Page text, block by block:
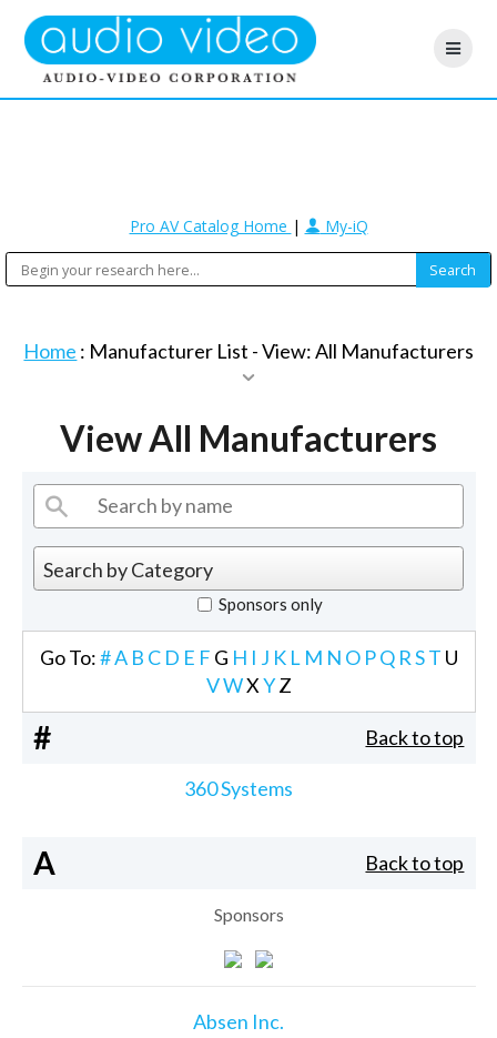
Pro AV Catalog Home | My-iQ
Home : Manufacturer List -View: All Manufacturers
View All Manufacturers
Sponsors only
Go To:#A B C D E F G H I J K L M N O PQ RST U
VWXYZ
# Back to top
360 Systems
A Back to top
Sponsors
Absen Inc.